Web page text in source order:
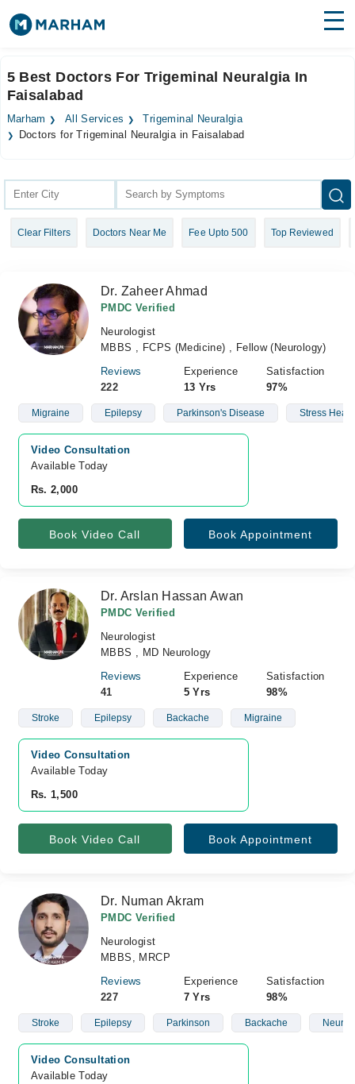
Surgeries
Medicines Labs
Join as Doctor
5 Best Doctors For Trigeminal Neuralgia In
Faisalabad
Marham All Services
Trigeminal Neuralgia
Doctors for Trigeminal Neuralgia in Faisalabad
Clear Filters Doctors Near Me Fee Upto 500 Top Reviewed
Dr. Zaheer Ahmad
PMDC Verified
Neurologist
MBBS , FCPS (Medicine) , Fellow (Neurology)
Reviews
222
Experience
13 Yrs
Satisfaction
97%
Migraine Epilepsy Parkinson's Disease Stress
Video Consultation
Available Today
Rs. 2,000
Book Video Call Book Appointment
Dr. Arslan Hassan Awan
PMDC Verified
Neurologist
MBBS , MD Neurology
Reviews
41
Experience
5 Yrs
Satisfaction
98%
Stroke Epilepsy Backache Migraine
Video Consultation
Available Today
Rs. 1,500
Book Video Call Book Appointment
Dr. Numan Akram
PMDC Verified
Neurologist
MBBS, MRCP
Reviews
227
Experience
7 Yrs
Satisfaction
98%
Stroke Epilepsy Parkinson Backache
Video Consultation
Available Today